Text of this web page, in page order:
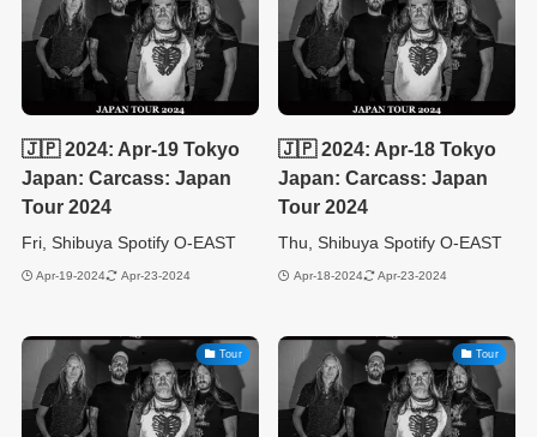
🇯🇵 2024: Apr-19 Tokyo
Japan: Carcass: Japan
Tour 2024
Fri, Shibuya Spotify O-EAST
Apr-19-2024 Apr-23-2024
🇯🇵 2024: Apr-18 Tokyo
Japan: Carcass: Japan
Tour 2024
Thu, Shibuya Spotify O-EAST
Apr-18-2024 Apr-23-2024
Tour Tour